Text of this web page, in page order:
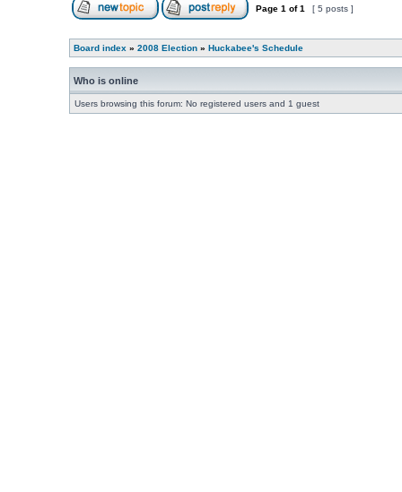
Page 1 of1 [ 5 posts ]
Board index » 2008 Election» Huckabee's Schedule
Who is online
Users browsing this forum: No registered users and 1 guest